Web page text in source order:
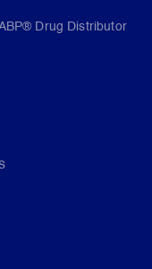
Drug Distributor